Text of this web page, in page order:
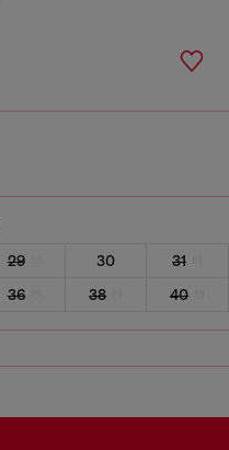
29 30
31
36 38 40